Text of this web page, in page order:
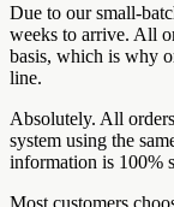
Due to our small-
weeks to arrive. All
basis, which is why
line.
Absolutely. All
system using the
information is 100%
Most customers